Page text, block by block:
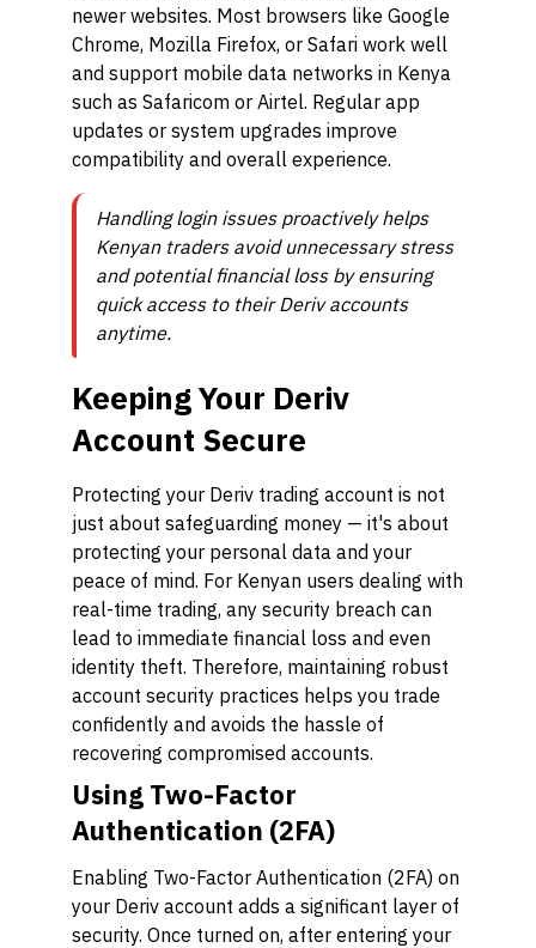
newer websites. Most browsers like Google
Chrome, Mozilla Firefox, or Safari work well
and support mobile data networks in Kenya
such as Safaricom or Airtel. Regular app
updates or system upgrades improve
compatibility and overall experience.
Handling login issues proactively helps
Kenyan traders avoid unnecessary stress
and potential financial loss by ensuring
quick access to their Deriv accounts
anytime.
Keeping Your Deriv
Account Secure
Protecting your Deriv trading account is not
just about safeguarding money — it's about
protecting your personal data and your
peace of mind. For Kenyan users dealing with
real-time trading, any security breach can
lead to immediate financial loss and even
identity theft. Therefore, maintaining robust
account security practices helps you trade
confidently and avoids the hassle of
recovering compromised accounts.
Using Two-Factor
Authentication (2FA)
Enabling Two-Factor Authentication (2FA) on
your Deriv account adds a significant layer of
security. Once turned on, after entering your